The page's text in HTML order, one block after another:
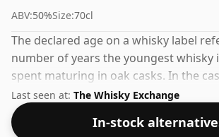
ABV:50%Size:70cl
The declared age on a whisky label
number of years the youngest whisky
spent maturing in oak casks. In the
Whisky from Port Ellen that is 21 years.
alcohol content is more than
standard issue size of 70cl.
Last seen at: The Whisky Exchange
In-stock